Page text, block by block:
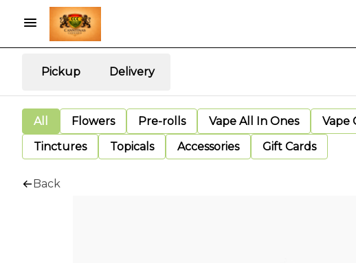
Pickup Delivery
All Flowers Pre-rolls Vape All In Ones Vape
Tinctures
Topicals Accessories Gift Cards
Back